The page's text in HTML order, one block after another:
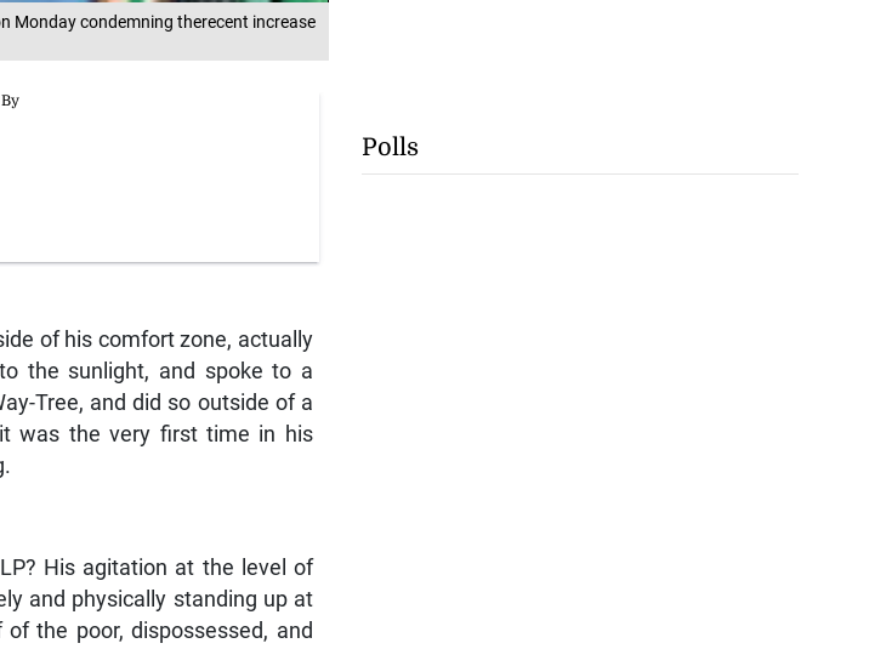
Monday condemning therecent increase
of his comfort zone, actually
the sunlight, and spoke to a
Tree, and did so outside of a
was the very first time in his
His agitation at the level of
and physically standing up at
the poor, dispossessed, and
Polls